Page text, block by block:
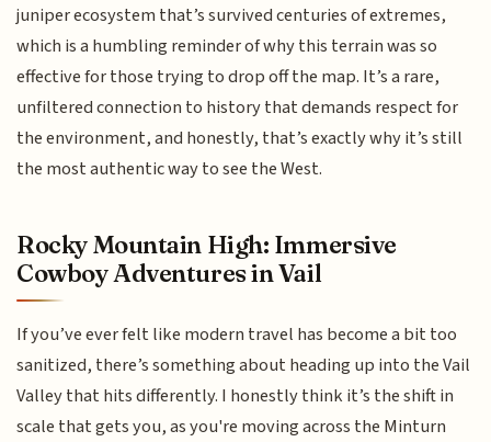
juniper ecosystem that’s survived centuries of extremes,
which is a humbling reminder of why this terrain was so
effective for those trying to drop off the map. It’s a rare,
unfiltered connection to history that demands respect for
the environment, and honestly, that’s exactly why it’s still
the most authentic way to see the West.
Rocky Mountain High: Immersive
Cowboy Adventures in Vail
If you’ve ever felt like modern travel has become a bit too
sanitized, there’s something about heading up into the Vail
Valley that hits differently. I honestly think it’s the shift in
scale that gets you, as you're moving across the Minturn